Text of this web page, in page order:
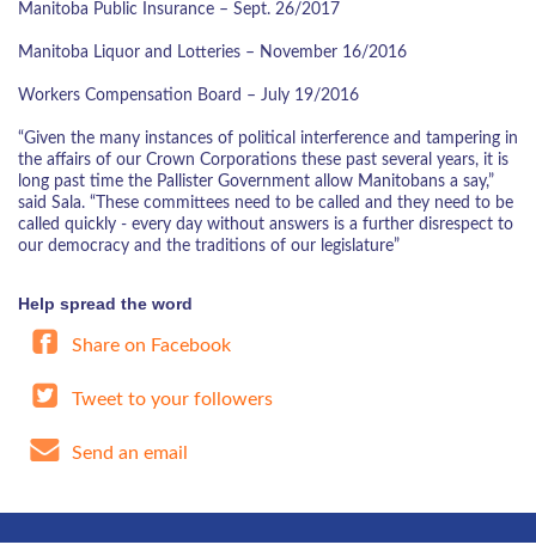
Manitoba Public Insurance – Sept. 26/2017
Manitoba Liquor and Lotteries – November 16/2016
Workers Compensation Board – July 19/2016
“Given the many instances of political interference and tampering in
the affairs of our Crown Corporations these past several years, it is
long past time the Pallister Government allow Manitobans a say,”
said Sala. “These committees need to be called and they need to be
called quickly - every day without answers is a further disrespect to
our democracy and the traditions of our legislature”
Help spread the word
Share on Facebook
Tweet to your followers
Send an email